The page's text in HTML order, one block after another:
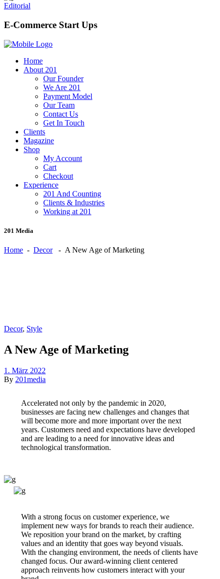
Editorial
E-Commerce Start Ups
Home
About 201
Our Founder
We Are 201
Payment Model
Our Team
Contact Us
Get In Touch
Clients
Magazine
Shop
My Account
Cart
Checkout
Experience
201 And Counting
Clients & Industries
Working at 201
201 Media
Home - Decor - A New Age of Marketing
Decor, Style
A New Age of Marketing
1. März 2022
By 201media
Accelerated not only by the pandemic in 2020,
businesses are facing new challenges and changes that
will become more and more important over the next
years. Customers need and expectations have developed
and are leading to a need for innovative ideas and
technological transformation.
With a strong focus on customer experience, we
implement new ways for brands to reach their audience.
We reposition your brand on the market, by crafting
values and an identity that goes way beyond visuals.
With the changing environment, the needs of clients have
changed focus. Our award-winning client centered
approach reinvents how customers interact with your